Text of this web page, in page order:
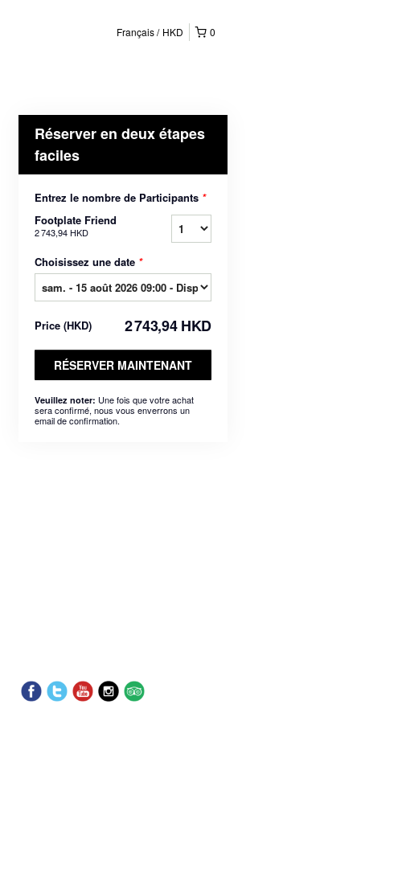
0
Français HKD
Réserver en deux étapes
faciles
Entrez le nombre de Participants *
Footplate Friend
2 743,94 HKD
Choisissez une date *
Price (HKD) 2 743,94 HKD
RÉSERVER MAINTENANT
Veuillez noter: Une fois que votre achat
sera confirmé, nous vous enverrons un
email de confirmation.